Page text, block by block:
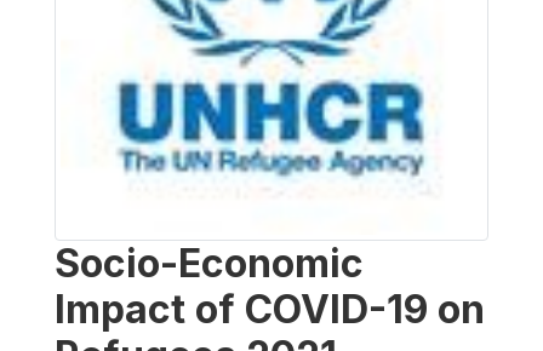
Socio-Economic
Impact of COVID-19 on